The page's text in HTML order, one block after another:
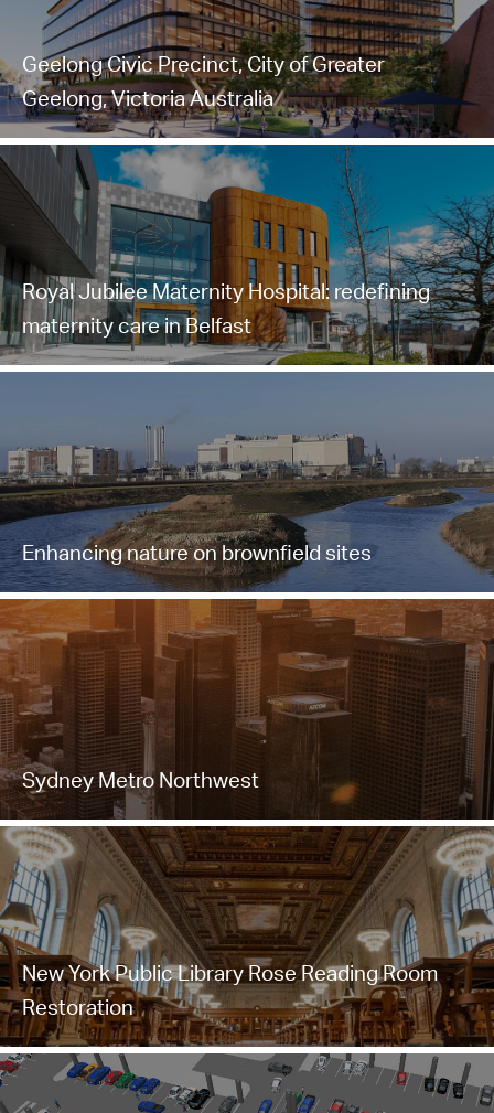
Geelong Civic Precinct, City of Greater
Geelong, Victoria Australia
Royal Jubilee Maternity Hospital: redefining
maternity care in Belfast
Enhancing nature on brownfield sites
Sydney Metro Northwest
New York Public Library Rose Reading Room
Restoration